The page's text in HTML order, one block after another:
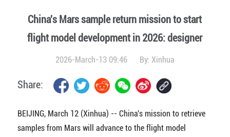
China's Mars sample return mission to start
flight model development in 2026: designer
2026-March-13 09:46 By: Xinhua
Share:
BEIJING, March 12 (Xinhua) -- China's mission to retrieve
samples from Mars will advance to the flight model